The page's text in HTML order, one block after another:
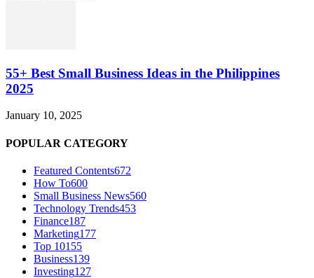
55+ Best Small Business Ideas in the Philippines
2025
January 10, 2025
POPULAR CATEGORY
Featured Contents672
How To600
Small Business News560
Technology Trends453
Finance187
Marketing177
Top 10155
Business139
Investing127